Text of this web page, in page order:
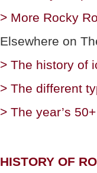
> More Rocky
Elsewhere on
> The history of
> The different
> The year’s
HISTORY OF